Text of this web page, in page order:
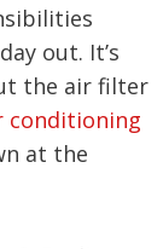
out. It’s
the air filter
conditioning
at the